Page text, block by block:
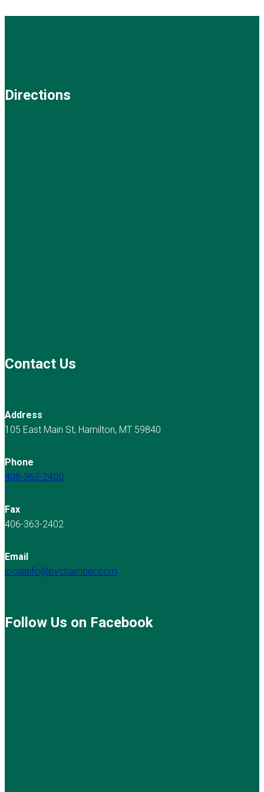
Directions
Contact Us
Address
105 East Main St, Hamilton, MT 59840
Phone
406-363-2400
Fax
406-363-2402
Email
localinfo@bvchamber.com
Follow Us on Facebook